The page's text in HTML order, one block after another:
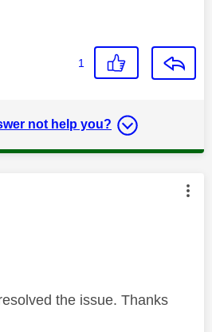
1
not help you?
was authored by:
the issue. Thanks